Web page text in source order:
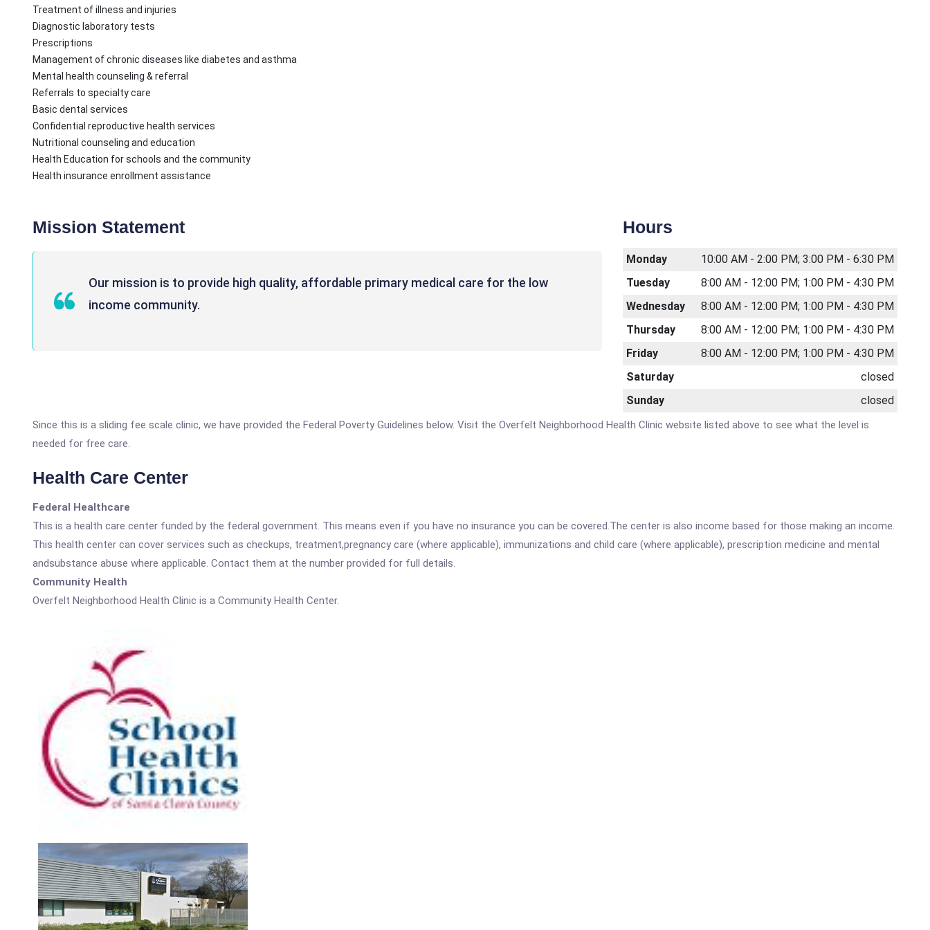
Treatment of illness and injuries
Diagnostic laboratory tests
Prescriptions
Management of chronic diseases like diabetes and asthma
Mental health counseling & referral
Referrals to specialty care
Basic dental services
Confidential reproductive health services
Nutritional counseling and education
Health Education for schools and the community
Health insurance enrollment assistance
Mission Statement
Our mission is to provide high quality, affordable primary medical care for the low
income community.
Hours
Monday
10:00 AM - 2:00 PM; 3:00 PM - 6:30 PM
Tuesday
8:00 AM - 12:00 PM; 1:00 PM - 4:30 PM
Wednesday
8:00 AM - 12:00 PM; 1:00 PM - 4:30 PM
Thursday
8:00 AM - 12:00 PM; 1:00 PM - 4:30 PM
Friday
8:00 AM - 12:00 PM; 1:00 PM - 4:30 PM
Saturday
closed
Sunday
closed
Since this is a sliding fee scale clinic, we have provided the Federal Poverty Guidelines below. Visit the Overfelt Neighborhood Health Clinic website listed above to see what the level is
needed for free care.
Health Care Center
Federal Healthcare
This is a health care center funded by the federal government. This means even if you have no insurance you can be covered.The center is also income based for those making an income.
This health center can cover services such as checkups, treatment,pregnancy care (where applicable), immunizations and child care (where applicable), prescription medicine and mental
andsubstance abuse where applicable. Contact them at the number provided for full details.
Community Health
Overfelt Neighborhood Health Clinic is a Community Health Center.